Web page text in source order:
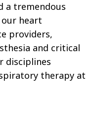
a tremendous
heart
providers,
and critical
disciplines
therapy at